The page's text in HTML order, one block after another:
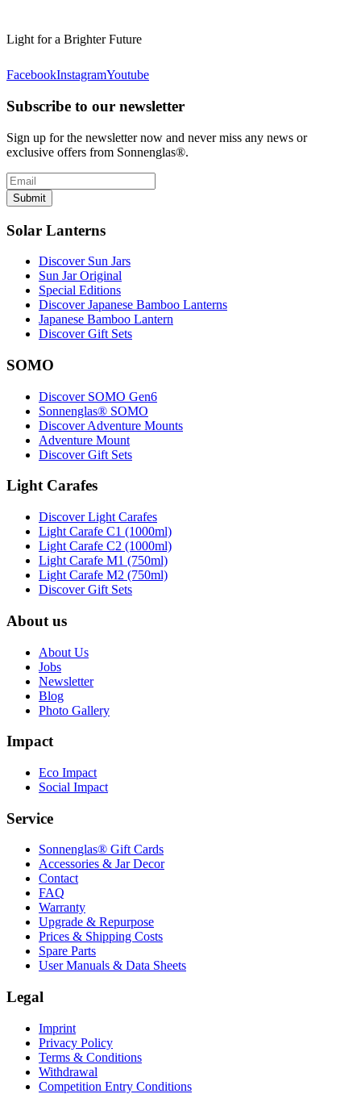
Light for a Brighter Future
FacebookInstagramYoutube
Subscribe to our newsletter
Sign up for the newsletter now and never miss any news or
exclusive offers from Sonnenglas®.
Submit
Solar Lanterns
Discover Sun Jars
Sun Jar Original
Special Editions
Discover Japanese Bamboo Lanterns
Japanese Bamboo Lantern
Discover Gift Sets
SOMO
Discover SOMO Gen6
Sonnenglas® SOMO
Discover Adventure Mounts
Adventure Mount
Discover Gift Sets
Light Carafes
Discover Light Carafes
Light Carafe C1 (1000ml)
Light Carafe C2 (1000ml)
Light Carafe M1 (750ml)
Light Carafe M2 (750ml)
Discover Gift Sets
About us
About Us
Jobs
Newsletter
Blog
Photo Gallery
Impact
Eco Impact
Social Impact
Service
Sonnenglas® Gift Cards
Accessories & Jar Decor
Contact
FAQ
Warranty
Upgrade & Repurpose
Prices & Shipping Costs
Spare Parts
User Manuals & Data Sheets
Legal
Imprint
Privacy Policy
Terms & Conditions
Withdrawal
Competition Entry Conditions